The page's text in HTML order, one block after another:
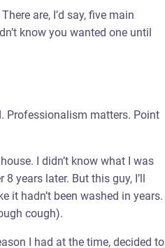
are, I’d say, five main
know you wanted one until
Professionalism matters. Point
I didn’t know what I was
years later. But this guy, I’ll
it hadn’t been washed in years.
cough).
I had at the time, decided to